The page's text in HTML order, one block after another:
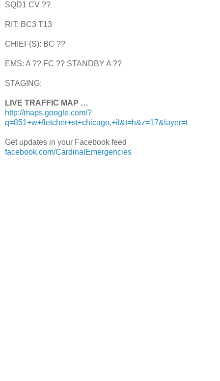
SQD1 CV ??
RIT: BC3 T13
CHIEF(S): BC ??
EMS: A ?? FC ?? STANDBY A ??
STAGING:
LIVE TRAFFIC MAP …
http://maps.google.com/?
q=851+w+fletcher+st+chicago,+il&t=h&z=17&layer=t
Get updates in your Facebook feed
facebook.com/CardinalEmergencies